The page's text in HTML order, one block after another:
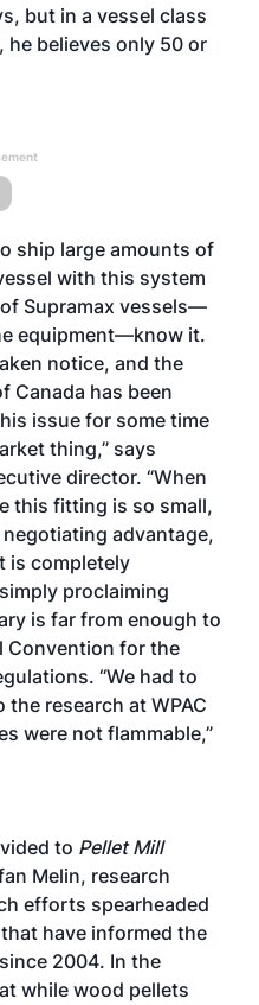
but in a vessel class
believes only 50 or
ship large amounts of
with this system
Supramax vessels—
equipment—know it.
notice, and the
Canada has been
issue for some time
thing,” says
director. “When
this fitting is so small,
advantage,
is completely
proclaiming
is far from enough to
Convention for the
“We had to
research at WPAC
were not flammable,”
to Pellet Mill
Melin, research
efforts spearheaded
have informed the
2004. In the
while wood pellets